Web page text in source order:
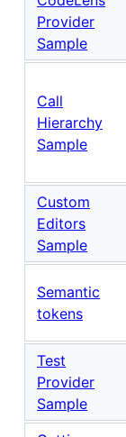
Provider
Sample
Call
Hierarchy
Sample
Custom
Editors
Sample
Semantic
tokens
Test
Provider
Sample